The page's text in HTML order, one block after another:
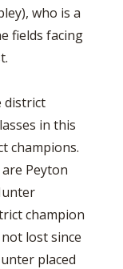
who is a
fields facing
district
in this
champions.
Peyton
champion
lost since
placed